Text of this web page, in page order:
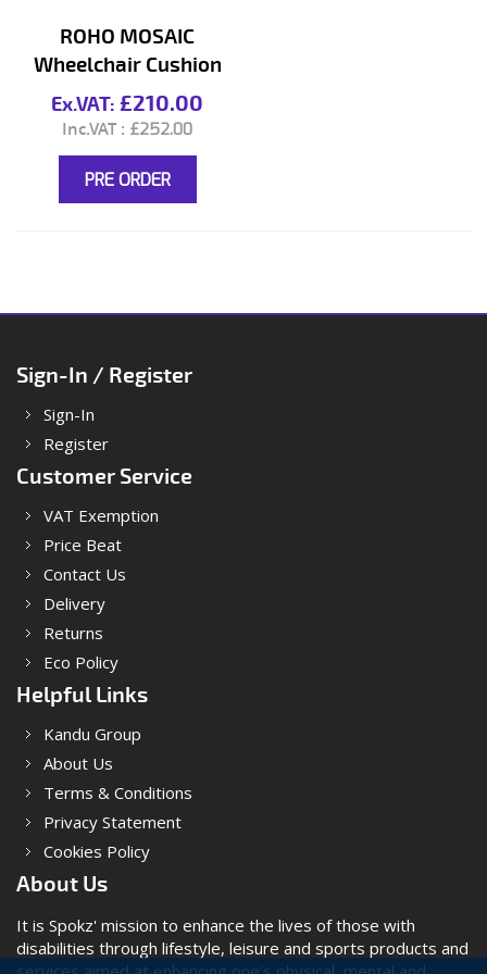
ROHO MOSAIC
Wheelchair Cushion
£210.00
£252.00
PRE ORDER
Sign-In / Register
Sign-In
Register
Customer Service
VAT Exemption
Price Beat
Contact Us
Delivery
Returns
Eco Policy
Helpful Links
Kandu Group
About Us
Terms & Conditions
Privacy Statement
Cookies Policy
About Us
It is Spokz' mission to enhance the lives of those with
disabilities through lifestyle, leisure and sports products and